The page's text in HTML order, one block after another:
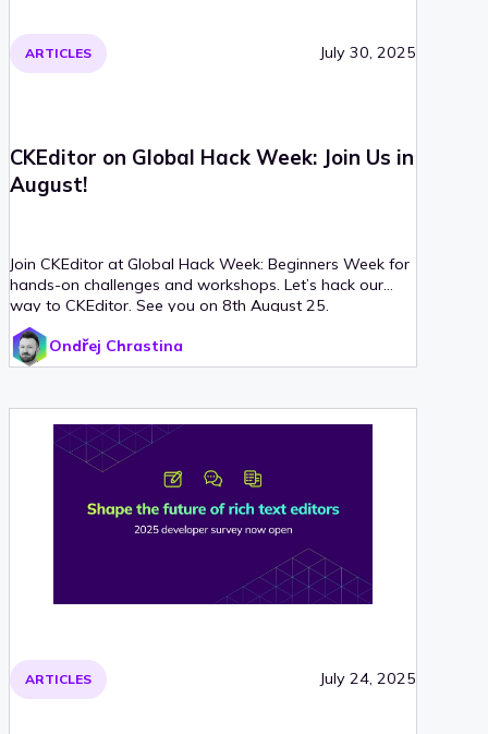
ARTICLES July 30, 2025
CKEditor on Global Hack Week: Join Us in
August!
Join CKEditor at Global Hack Week: Beginners Week for
hands-on challenges and workshops. Let’s hack our
way to CKEditor. See you on 8th August 25.
Ondřej Chrastina
ARTICLES July 24, 2025